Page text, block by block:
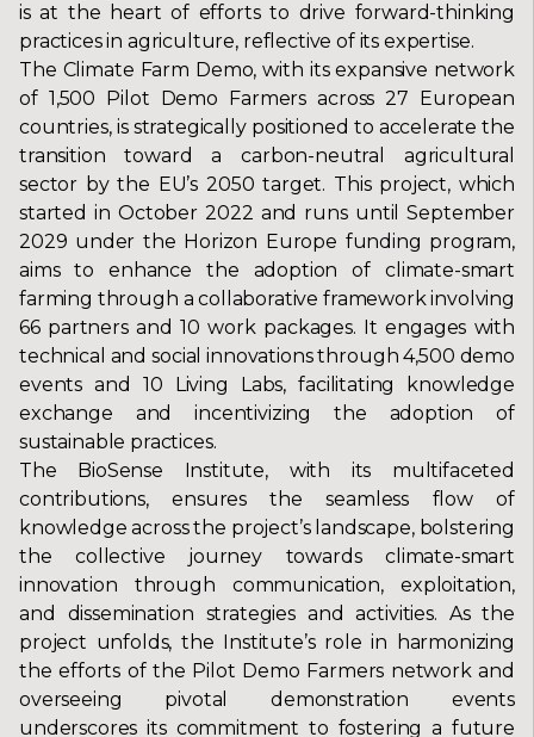
is at the heart of efforts to drive forward-thinking
practices in agriculture, reflective of its expertise.
The Climate Farm Demo, with its expansive network
of 1,500 Pilot Demo Farmers across 27 European
countries, is strategically positioned to accelerate the
transition toward a carbon-neutral agricultural
sector by the EU’s 2050 target. This project, which
started in October 2022 and runs until September
2029 under the Horizon Europe funding program,
aims to enhance the adoption of climate-smart
farming through a collaborative framework involving
66 partners and 10 work packages. It engages with
technical and social innovations through 4,500 demo
events and 10 Living Labs, facilitating knowledge
exchange and incentivizing the adoption of
sustainable practices.
The BioSense Institute, with its multifaceted
contributions, ensures the seamless flow of
knowledge across the project’s landscape, bolstering
the collective journey towards climate-smart
innovation through communication, exploitation,
and dissemination strategies and activities. As the
project unfolds, the Institute’s role in harmonizing
the efforts of the Pilot Demo Farmers network and
overseeing pivotal demonstration events
underscores its commitment to fostering a future